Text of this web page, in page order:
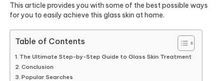
This article provides you with some of the best possible ways
for you to easily achieve this glass skin at home.
Table of Contents
The Ultimate Step-by-Step Guide to Glass Skin Treatment
Conclusion
Popular Searches